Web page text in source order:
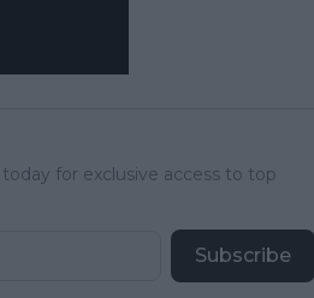
for exclusive access to top
Subscribe